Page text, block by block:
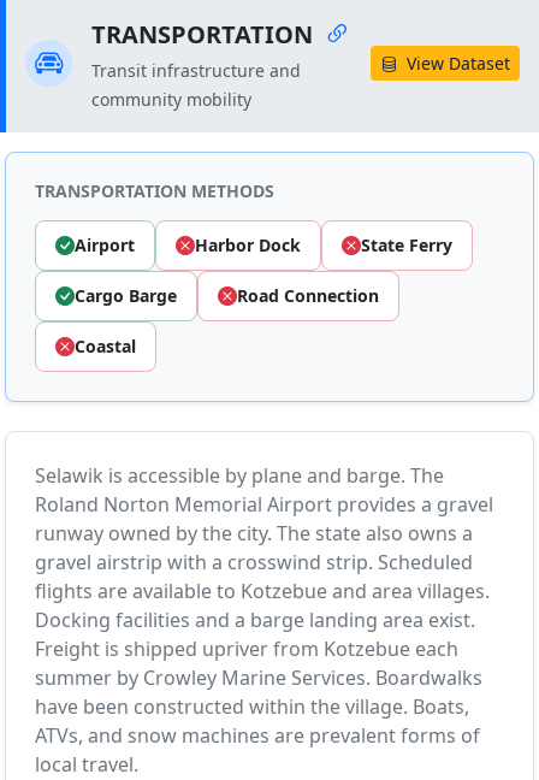
TRANSPORTATION
Transit infrastructure and
community mobility
View Dataset
TRANSPORTATION METHODS
Airport Harbor Dock State Ferry
Cargo Barge Road Connection
Coastal
Selawik is accessible by plane and barge. The
Roland Norton Memorial Airport provides a gravel
runway owned by the city. The state also owns a
gravel airstrip with a crosswind strip. Scheduled
flights are available to Kotzebue and area villages.
Docking facilities and a barge landing area exist.
Freight is shipped upriver from Kotzebue each
summer by Crowley Marine Services. Boardwalks
have been constructed within the village. Boats,
ATVs, and snow machines are prevalent forms of
local travel.